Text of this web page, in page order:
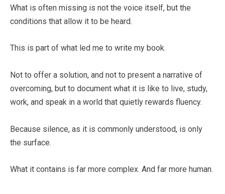
What is often missing is not the voice itself, but the
conditions that allow it to be heard.
This is part of what led me to write my book.
Not to offer a solution, and not to present a narrative of
overcoming, but to document what it is like to live, study,
work, and speak in a world that quietly rewards fluency.
Because silence, as it is commonly understood, is only
the surface.
What it contains is far more complex. And far more human.